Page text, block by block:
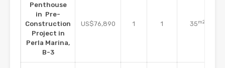
Penthouse
in Pre-
Construction
Project in
Perla Marina,
B-3
US$76,890 1 1 35m2